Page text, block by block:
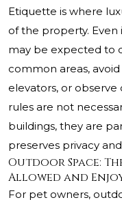
Etiquette is where
of the property.
may be expected to
common areas,
elevators, or
rules are not
buildings, they are
preserves privacy
Outdoor Space:
Allowed and
For pet owners,